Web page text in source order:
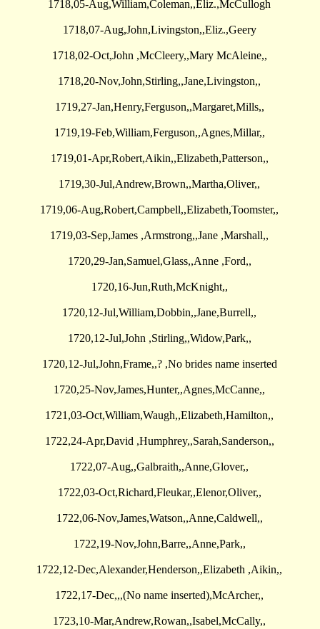
1718,05-Aug,William,Coleman,,Eliz.,McCullogh
1718,07-Aug,John,Livingston,,Eliz.,Geery
1718,02-Oct,John ,McCleery,,Mary McAleine,,
1718,20-Nov,John,Stirling,,Jane,Livingston,,
1719,27-Jan,Henry,Ferguson,,Margaret,Mills,,
1719,19-Feb,William,Ferguson,,Agnes,Millar,,
1719,01-Apr,Robert,Aikin,,Elizabeth,Patterson,,
1719,30-Jul,Andrew,Brown,,Martha,Oliver,,
1719,06-Aug,Robert,Campbell,,Elizabeth,Toomster,,
1719,03-Sep,James ,Armstrong,,Jane ,Marshall,,
1720,29-Jan,Samuel,Glass,,Anne ,Ford,,
1720,16-Jun,Ruth,McKnight,,
1720,12-Jul,William,Dobbin,,Jane,Burrell,,
1720,12-Jul,John ,Stirling,,Widow,Park,,
1720,12-Jul,John,Frame,,? ,No brides name inserted
1720,25-Nov,James,Hunter,,Agnes,McCanne,,
1721,03-Oct,William,Waugh,,Elizabeth,Hamilton,,
1722,24-Apr,David ,Humphrey,,Sarah,Sanderson,,
1722,07-Aug,,Galbraith,,Anne,Glover,,
1722,03-Oct,Richard,Fleukar,,Elenor,Oliver,,
1722,06-Nov,James,Watson,,Anne,Caldwell,,
1722,19-Nov,John,Barre,,Anne,Park,,
1722,12-Dec,Alexander,Henderson,,Elizabeth ,Aikin,,
1722,17-Dec,,,(No name inserted),McArcher,,
1723,10-Mar,Andrew,Rowan,,Isabel,McCally,,